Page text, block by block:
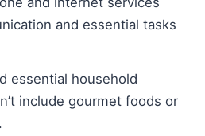
and essential tasks
essential household
include gourmet foods or